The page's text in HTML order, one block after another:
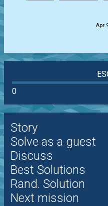
Apr
0
Story
Solve as a guest
Discuss
Best Solutions
Rand. Solution
Next mission